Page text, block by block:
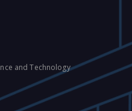
and Technology